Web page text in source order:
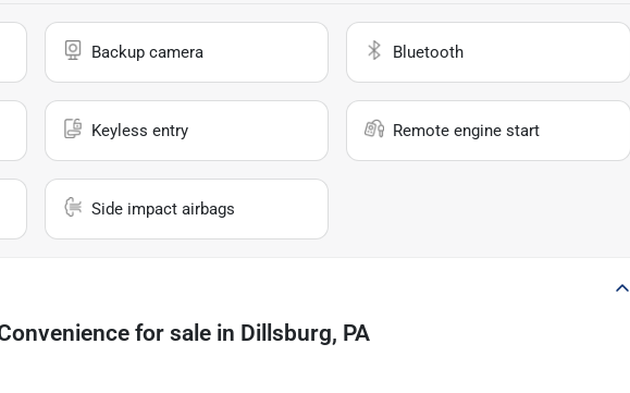
Backup camera Bluetooth
Keyless entry Remote engine start
Side impact airbags
for sale in Dillsburg, PA